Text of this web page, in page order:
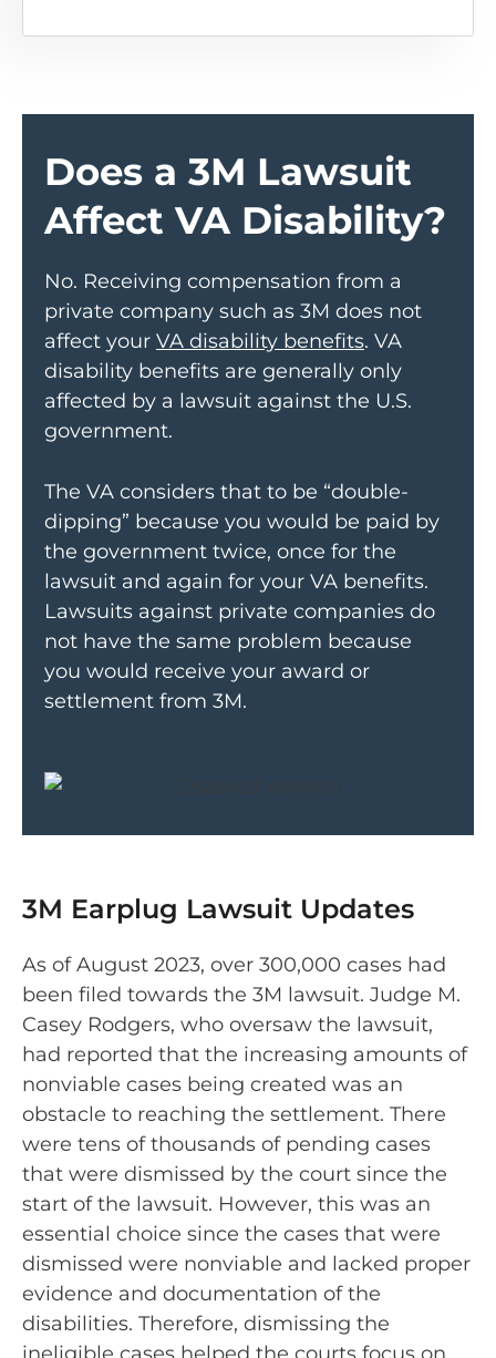
Does a 3M Lawsuit
Affect VA Disability?
No. Receiving compensation from a
private company such as 3M does not
affect your VA disability benefits. VA
disability benefits are generally only
affected by a lawsuit against the U.S.
government.
The VA considers that to be “double-
dipping” because you would be paid by
the government twice, once for the
lawsuit and again for your VA benefits.
Lawsuits against private companies do
not have the same problem because
you would receive your award or
settlement from 3M.
3M Earplug Lawsuit Updates
As of August 2023, over 300,000 cases had
been filed towards the 3M lawsuit. Judge M.
Casey Rodgers, who oversaw the lawsuit,
had reported that the increasing amounts of
nonviable cases being created was an
obstacle to reaching the settlement. There
were tens of thousands of pending cases
that were dismissed by the court since the
start of the lawsuit. However, this was an
essential choice since the cases that were
dismissed were nonviable and lacked proper
evidence and documentation of the
disabilities. Therefore, dismissing the